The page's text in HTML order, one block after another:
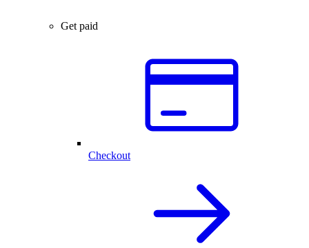
Get paid
Checkout